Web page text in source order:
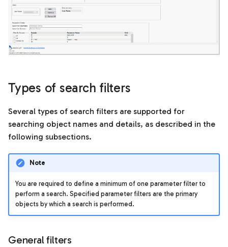
a
n
g
Templates
Search results
Matching files in search
results
organized for matching
Status and versions of
matching files
Filter matching files in
Models tab
model
Types of search filters
Several types of search filters are supported for
searching object names and details, as described in the
following subsections.
Note
You are required to define a minimum of one parameter filter to
perform a search. Specified parameter filters are the primary
objects by which a search is performed.
General filters